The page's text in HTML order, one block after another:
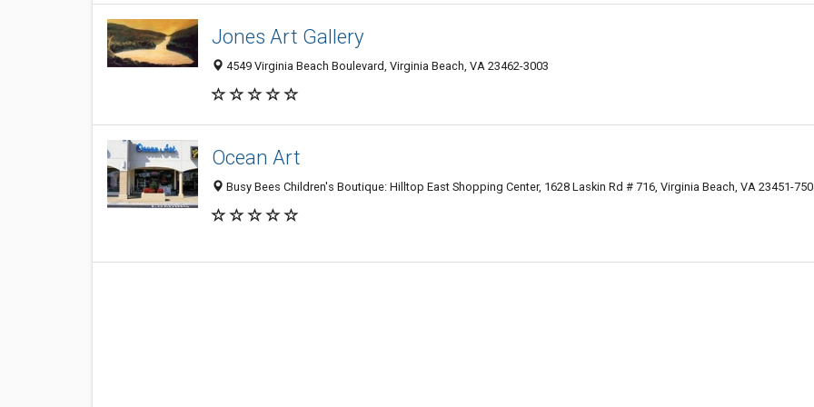
Jones Art Gallery
4549 Virginia Beach Boulevard, Virginia Beach, VA 23462-3003
Ocean Art
Busy Bees Children's Boutique: Hilltop East Shopping Center, 1628 Laskin Rd # 716, Virginia Beach, VA 23451-